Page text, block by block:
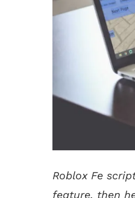
Roblox Fe
feature, then